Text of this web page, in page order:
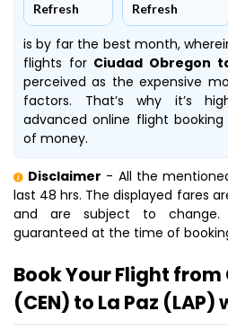
Refresh Refresh
is by far the best month,
flights forCiudad Obregon
perceived as the expensive
factors. That’s why it’s
advanced online flight
of money.
Disclaimer - All the
last 48 hrs. The displayed fares
and are subject to
guaranteed at the time of
Book Your Flight
(CEN) to La Paz